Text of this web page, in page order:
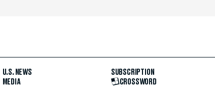
U.S. NEWS
MEDIA
SUBSCRIPTION
CROSSWORD